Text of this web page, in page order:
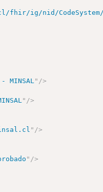
ig/nid/CodeSystem/
" />
" />
" />
" />